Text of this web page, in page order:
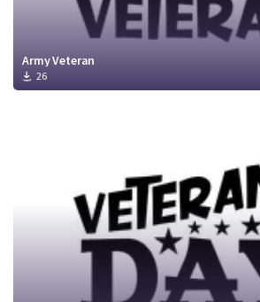
Army Veteran
26